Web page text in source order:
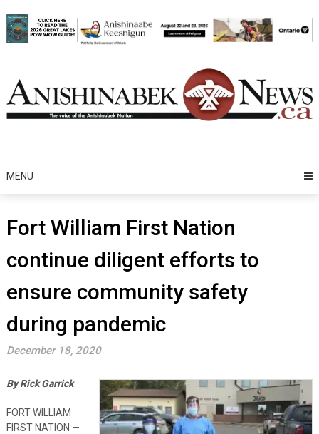
to
content
MENU
Fort William First Nation
continue diligent efforts to
ensure community safety
during pandemic
December 18, 2020
By Rick Garrick
FORT WILLIAM
FIRST NATION —